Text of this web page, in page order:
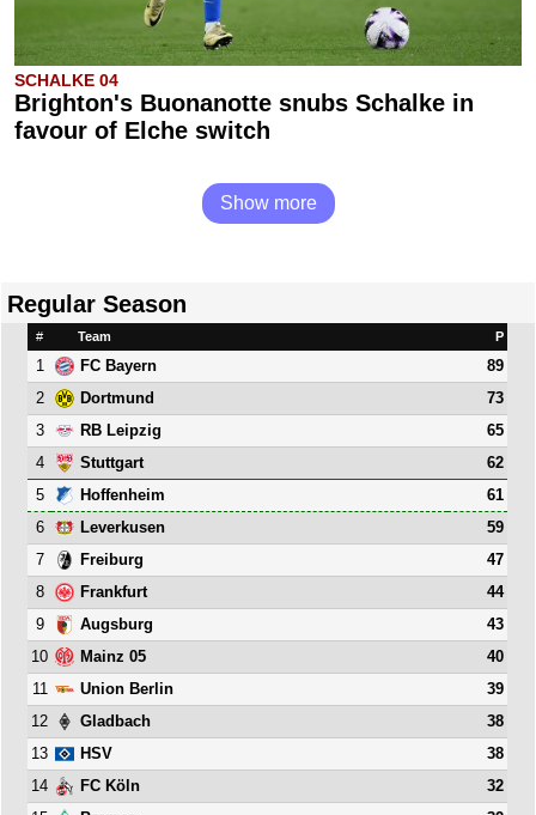
SCHALKE 04
Brighton's Buonanotte snubs Schalke in
favour of Elche switch
Show more
Regular Season
# Team P
1 FC Bayern
89
2
Dortmund
73
3
RB Leipzig
65
4
Stuttgart
62
5
Hoffenheim
61
6
Leverkusen
59
7
Freiburg
47
8
Frankfurt
44
9
Augsburg
43
10
Mainz 05
40
11
Union Berlin
39
12
Gladbach
38
13
HSV
38
14
FC Köln
32